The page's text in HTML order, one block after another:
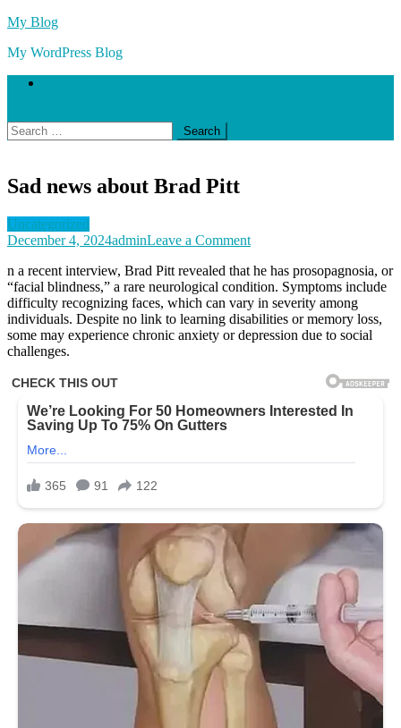
Skip
content
My Blog
My WordPress Blog
Search
for:
Sad news about Brad Pitt
Uncategorized
December 4, 2024adminLeave a Commenton
news
about
Brad
Pitt
n a recent interview, Brad Pitt revealed that he has prosopagnosia, or
“facial blindness,” a rare neurological condition. Symptoms include
difficulty recognizing faces, which can vary in severity among
individuals. Despite no link to learning disabilities or memory loss,
some may experience chronic anxiety or depression due to social
challenges.